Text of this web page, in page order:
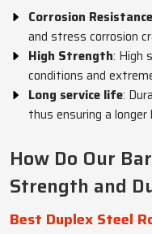
Corrosion Resistance
and stress corrosion
High Strength: High
conditions and
Long service life:
thus ensuring a longer
How Do Our
Strength and
Best Duplex Steel